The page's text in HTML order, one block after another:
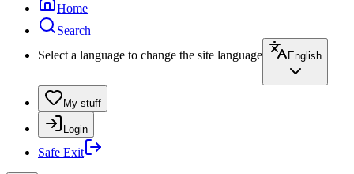
Home
Search
Select a language to change the site language
English
My stuff
Login
Safe Exit